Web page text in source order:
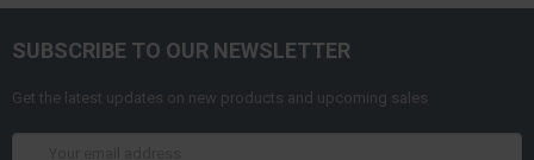
SUBSCRIBE TO OUR NEWSLETTER
Get the latest updates on new products and upcoming sales